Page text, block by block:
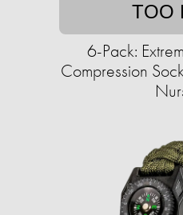
TOO
6-Pack:
Compression